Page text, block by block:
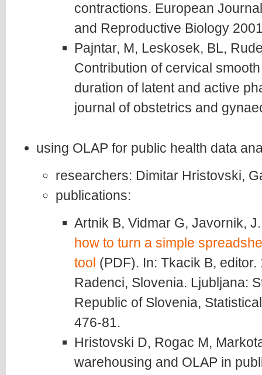
contractions. European
and Reproductive Biology
Pajntar, M, Leskosek, BL,
Contribution of cervical
duration of latent and active
journal of obstetrics and
using OLAP for public health data
researchers: Dimitar Hristovski,
publications:
Artnik B, Vidmar G, Javornik,
how to turn a simple
tool (PDF). In: Tkacik B,
Radenci, Slovenia. Ljubljana:
Republic of Slovenia,
476-81.
Hristovski D, Rogac M,
warehousing and OLAP in